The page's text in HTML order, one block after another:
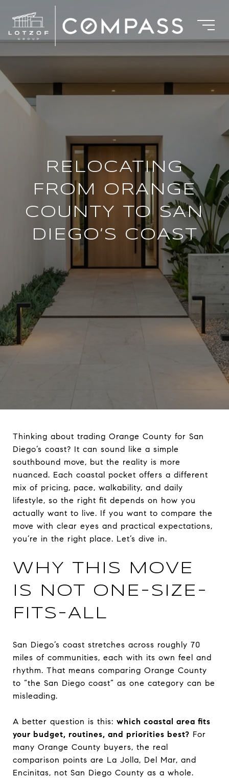
RELOCATING
FROM ORANGE
COUNTY TO SAN
DIEGO’S COAST
Thinking about trading Orange County for San
Diego’s coast? It can sound like a simple
southbound move, but the reality is more
nuanced. Each coastal pocket offers a different
mix of pricing, pace, walkability, and daily
lifestyle, so the right fit depends on how you
actually want to live. If you want to compare the
move with clear eyes and practical expectations,
you’re in the right place. Let’s dive in.
WHY THIS MOVE
IS NOT ONE-SIZE-
FITS-ALL
San Diego’s coast stretches across roughly 70
miles of communities, each with its own feel and
rhythm. That means comparing Orange County
to “the San Diego coast” as one category can be
misleading.
A better question is this: which coastal area fits
your budget, routines, and priorities best? For
many Orange County buyers, the real
comparison points are La Jolla, Del Mar, and
Encinitas, not San Diego County as a whole.